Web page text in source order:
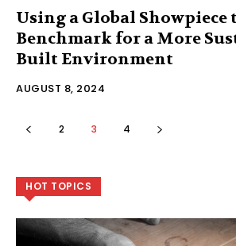
Using a Global Showpiece
Benchmark for a More
Built Environment
AUGUST 8, 2024
2 3 4
HOT TOPICS